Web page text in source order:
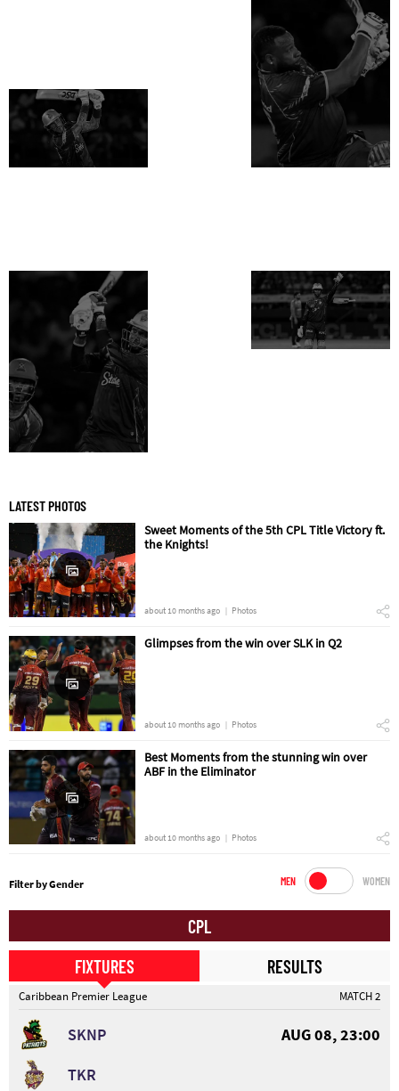
LATEST PHOTOS
Sweet Moments of the 5th CPL Title Victory ft.
the Knights!
about 10 months ago Photos
Glimpses from the win over SLK in Q2
about 10 months ago Photos
Best Moments from the stunning win over
ABF in the Eliminator
about 10 months ago Photos
Filter by Gender MEN WOMEN
CPL
FIXTURES
RESULTS
Caribbean Premier League MATCH 2
SKNP
AUG 08, 23:00
TKR